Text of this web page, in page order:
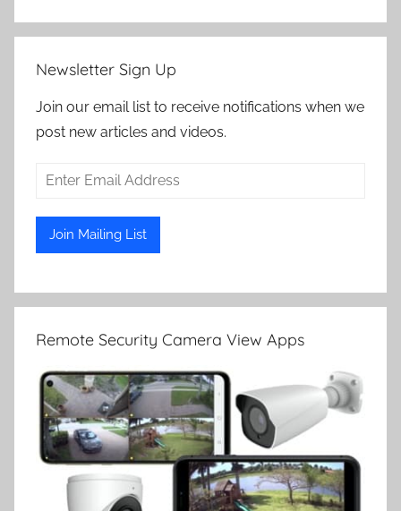
Newsletter Sign Up
Join our email list to receive notifications when we
post new articles and videos.
Remote Security Camera View Apps